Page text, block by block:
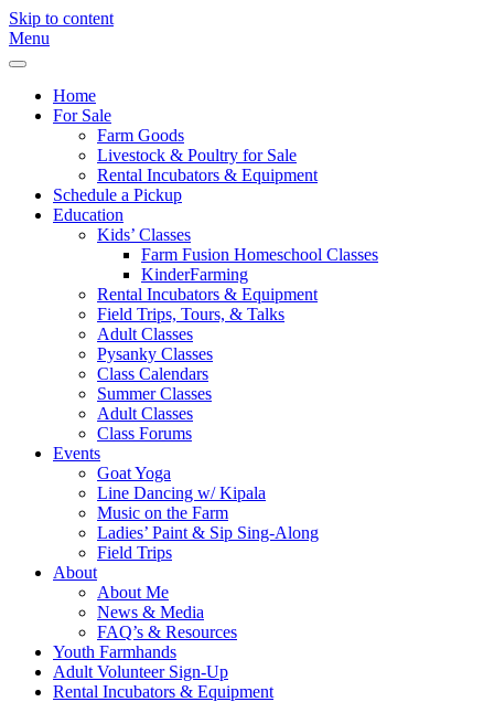
Skip to content
Fayetteville,
Menu
Home
For Sale
Farm Goods
Livestock & Poultry for Sale
Rental Incubators & Equipment
Schedule a Pickup
Education
Kids’ Classes
Farm Fusion Homeschool Classes
KinderFarming
Rental Incubators & Equipment
Field Trips, Tours, & Talks
Adult Classes
Pysanky Classes
Class Calendars
Summer Classes
Adult Classes
Class Forums
Events
Goat Yoga
Line Dancing w/ Kipala
Music on the Farm
Ladies’ Paint & Sip Sing-Along
Field Trips
About
About Me
News & Media
FAQ’s & Resources
Youth Farmhands
Adult Volunteer Sign-Up
Rental Incubators & Equipment